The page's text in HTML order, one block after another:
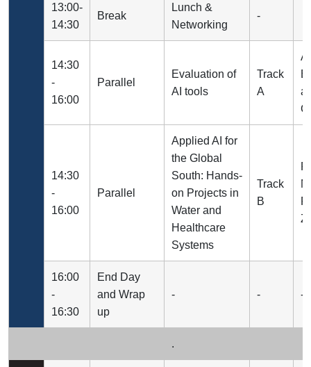
13:00-
14:30
Break
Lunch &
Networking
-
14:30
-
16:00
Parallel
Evaluation of
AI tools
Track
A
14:30
-
16:00
Parallel
Applied AI for
the Global
South: Hands-
on Projects in
Water and
Healthcare
Systems
Track
B
16:00
-
16:30
End Day
and Wrap
up
- - -
.